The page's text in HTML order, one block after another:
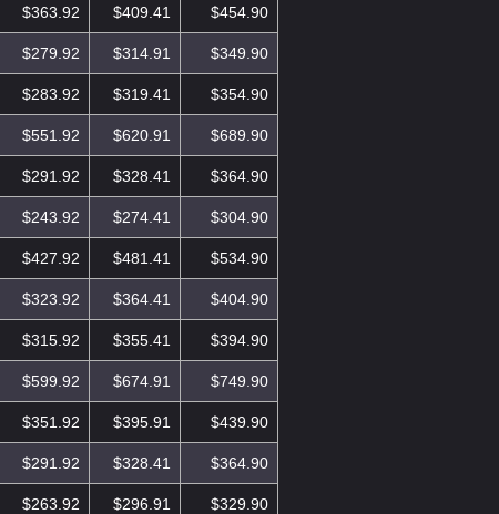
$363.92 $409.41 $454.90
$279.92 $314.91 $349.90
$283.92 $319.41 $354.90
$551.92 $620.91 $689.90
$291.92 $328.41 $364.90
$243.92 $274.41 $304.90
$427.92 $481.41 $534.90
$323.92 $364.41 $404.90
$315.92 $355.41 $394.90
$599.92 $674.91 $749.90
$351.92 $395.91 $439.90
$291.92 $328.41 $364.90
$263.92 $296.91 $329.90